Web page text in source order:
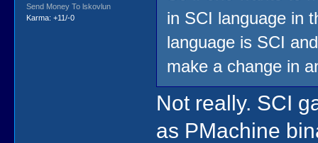
Send Money To lskovlun
Karma: +11/-0
in SCI language in
language is SCI
make a change in
Not really. SCI
as PMachine